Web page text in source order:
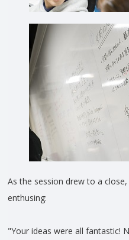
As the session drew to a
enthusing:
"Your ideas were all fantastic!